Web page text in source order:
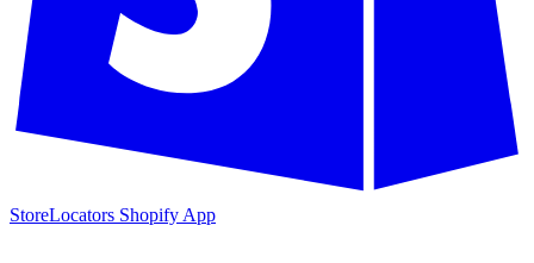
StoreLocators Shopify App